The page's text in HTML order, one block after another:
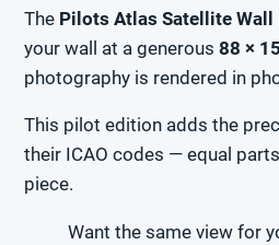
The Pilots Atlas Satellite Wall
your wall at a generous 88 ×
photography is rendered in
This pilot edition adds the
their ICAO codes — equal
piece.
Want the same view for